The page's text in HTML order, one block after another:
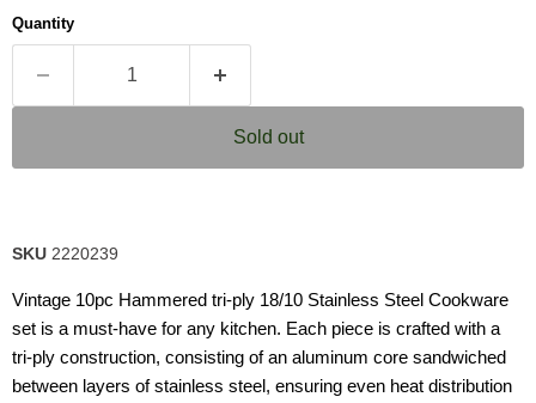
average
rating
value.
Read
Reviews.
link.
Quantity
Sold out
SKU 2220239
Vintage 10pc Hammered tri-ply 18/10 Stainless Steel Cookware
set is a must-have for any kitchen. Each piece is crafted with a
tri-ply construction, consisting of an aluminum core sandwiched
between layers of stainless steel, ensuring even heat distribution